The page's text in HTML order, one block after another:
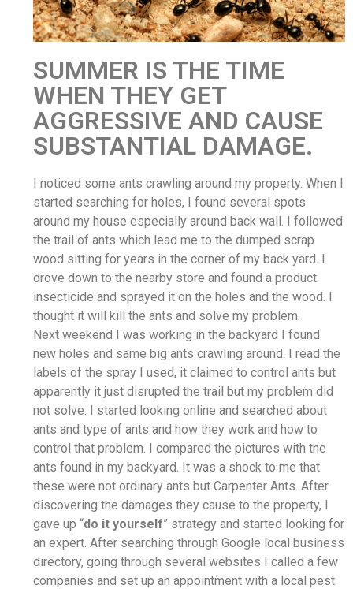
SUMMER IS THE TIME
WHEN THEY GET
AGGRESSIVE AND CAUSE
SUBSTANTIAL DAMAGE.
I noticed some ants crawling around my property. When I
started searching for holes, I found several spots
around my house especially around back wall. I followed
the trail of ants which lead me to the dumped scrap
wood sitting for years in the corner of my back yard. I
drove down to the nearby store and found a product
insecticide and sprayed it on the holes and the wood. I
thought it will kill the ants and solve my problem.
Next weekend I was working in the backyard I found
new holes and same big ants crawling around. I read the
labels of the spray I used, it claimed to control ants but
apparently it just disrupted the trail but my problem did
not solve. I started looking online and searched about
ants and type of ants and how they work and how to
control that problem. I compared the pictures with the
ants found in my backyard. It was a shock to me that
these were not ordinary ants but Carpenter Ants. After
discovering the damages they cause to the property, I
gave up “do it yourself” strategy and started looking for
an expert. After searching through Google local business
directory, going through several websites I called a few
companies and set up an appointment with a local pest